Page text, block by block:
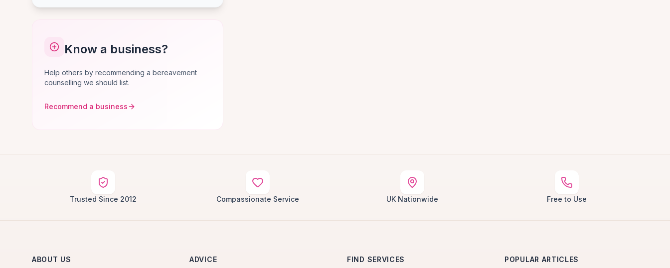
Know a business?
Help others by recommending a bereavement
counselling we should list.
Recommend a business
Trusted Since 2012 Compassionate Service UK Nationwide Free to Use
ABOUT US ADVICE FIND SERVICES POPULAR ARTICLES